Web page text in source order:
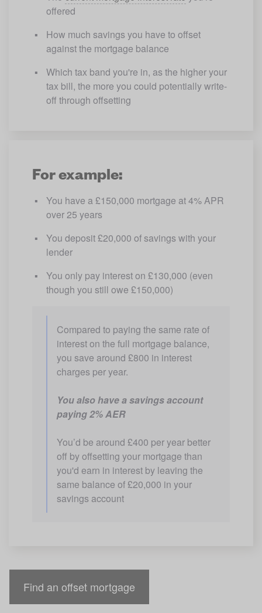
offered
How much savings you have to offset
against the mortgage balance
Which tax band you're in, as the higher your
tax bill, the more you could potentially write-
off through offsetting
For example:
You have a £150,000 mortgage at 4% APR
over 25 years
You deposit £20,000 of savings with your
lender
You only pay interest on £130,000 (even
though you still owe £150,000)
Compared to paying the same rate of
interest on the full mortgage balance,
you save around £800 in interest
charges per year.
You also have a savings account
paying 2% AER
You’d be around £400 per year better
off by offsetting your mortgage than
you'd earn in interest by leaving the
same balance of £20,000 in your
savings account
Find an offset mortgage